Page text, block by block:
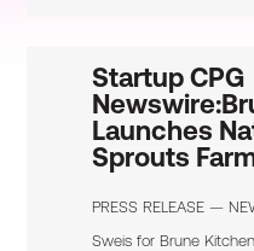
Startup CPG
Newswire:
Launches
Sprouts
PRESS RELEASE —
Sweis for Brune Kitchen